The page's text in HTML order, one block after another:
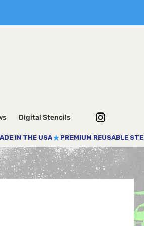
Digital Stencils